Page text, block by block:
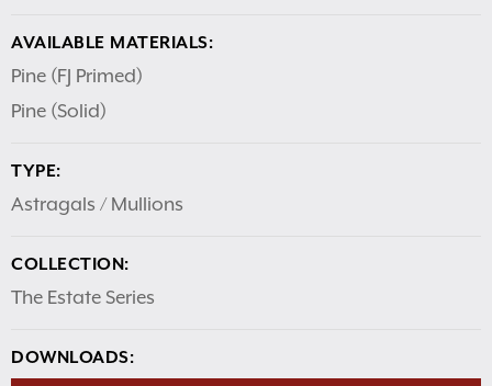
AVAILABLE MATERIALS:
Pine (FJ Primed)
Pine (Solid)
TYPE:
Astragals / Mullions
COLLECTION:
The Estate Series
DOWNLOADS: